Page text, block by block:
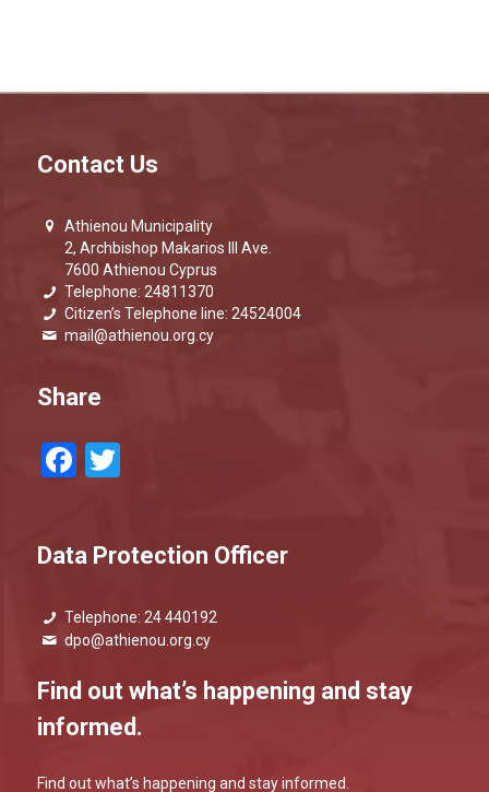
Contact Us
Athienou Municipality
2, Archbishop Makarios III Ave.
7600 Athienou Cyprus
Telephone: 24811370
Citizen’s Telephone line: 24524004
mail@athienou.org.cy
Share
Facebook
Twitter
Data Protection Officer
Telephone: 24 440192
dpo@athienou.org.cy
Find out what’s happening and stay
informed.
Find out what’s happening and stay informed.